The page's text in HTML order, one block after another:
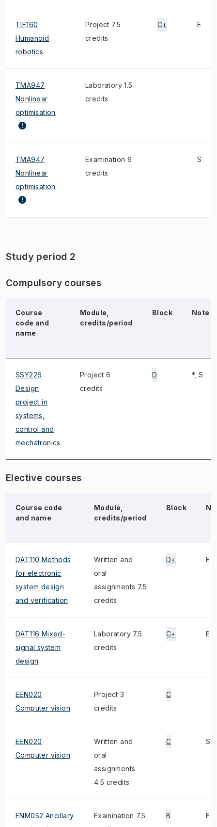
TIF160
Humanoid
robotics
Project 7.5
credits
C+ E
TMA947
Nonlinear
optimisation
Laboratory 1.5
credits
TMA947
Nonlinear
optimisation
Examination 6
credits
S
Study period 2
Compulsory courses
Course
code and
name
Module,
credits/period
Block Note
SSY226
Design
project in
systems,
control and
mechatronics
Project 6
credits
D *, S
Elective courses
Course code
and name
Module,
credits/period
Block
DAT110 Methods
for electronic
system design
and verification
Written and
oral
assignments 7.5
credits
D+ E
DAT116 Mixed-
signal system
design
Laboratory 7.5
credits
C+ E
EEN020
Computer vision
Project 3
credits
C
EEN020
Computer vision
Written and
oral
assignments
4.5 credits
C S
ENM052 Ancillary
Examination 7.5
B E